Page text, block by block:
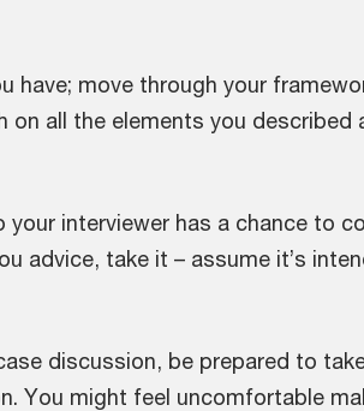
have; move through your
on all the elements you described
your interviewer has a chance to
advice, take it – assume it’s
discussion, be prepared to
You might feel uncomfortable